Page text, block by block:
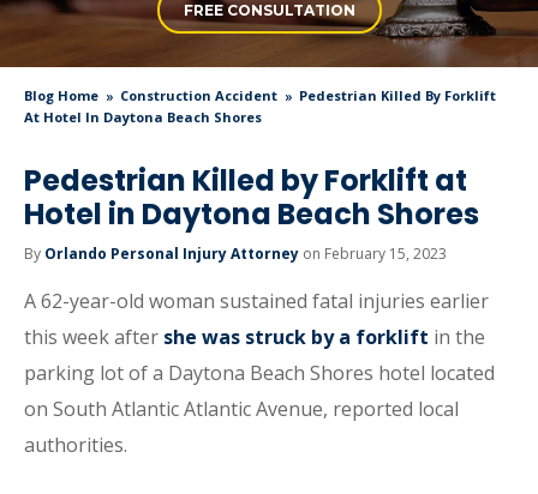
FREE CONSULTATION
Blog Home Construction Accident
Pedestrian Killed By Forklift
At Hotel In Daytona Beach Shores
Pedestrian Killed by Forklift at
Hotel in Daytona Beach Shores
By Orlando Personal Injury Attorney on February 15, 2023
A 62-year-old woman sustained fatal injuries earlier
this week after she was struck by a forklift in the
parking lot of a Daytona Beach Shores hotel located
on South Atlantic Atlantic Avenue, reported local
authorities.